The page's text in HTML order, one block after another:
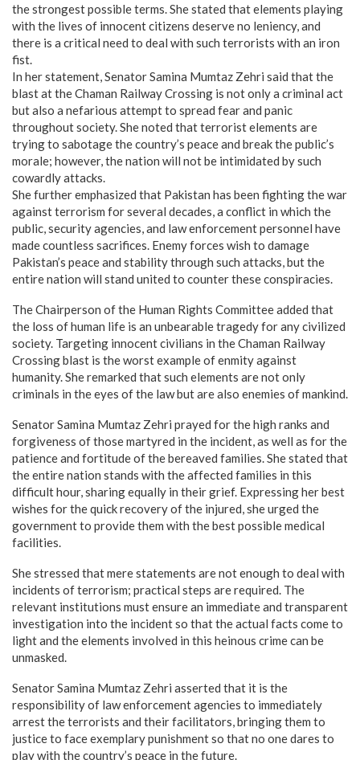
the strongest possible terms. She stated that elements playing
with the lives of innocent citizens deserve no leniency, and
there is a critical need to deal with such terrorists with an iron
fist.
​In her statement, Senator Samina Mumtaz Zehri said that the
blast at the Chaman Railway Crossing is not only a criminal act
but also a nefarious attempt to spread fear and panic
throughout society. She noted that terrorist elements are
trying to sabotage the country’s peace and break the public’s
morale; however, the nation will not be intimidated by such
cowardly attacks.
​She further emphasized that Pakistan has been fighting the war
against terrorism for several decades, a conflict in which the
public, security agencies, and law enforcement personnel have
made countless sacrifices. Enemy forces wish to damage
Pakistan’s peace and stability through such attacks, but the
entire nation will stand united to counter these conspiracies.
​The Chairperson of the Human Rights Committee added that
the loss of human life is an unbearable tragedy for any civilized
society. Targeting innocent civilians in the Chaman Railway
Crossing blast is the worst example of enmity against
humanity. She remarked that such elements are not only
criminals in the eyes of the law but are also enemies of mankind.
​Senator Samina Mumtaz Zehri prayed for the high ranks and
forgiveness of those martyred in the incident, as well as for the
patience and fortitude of the bereaved families. She stated that
the entire nation stands with the affected families in this
difficult hour, sharing equally in their grief. Expressing her best
wishes for the quick recovery of the injured, she urged the
government to provide them with the best possible medical
facilities.
​She stressed that mere statements are not enough to deal with
incidents of terrorism; practical steps are required. The
relevant institutions must ensure an immediate and transparent
investigation into the incident so that the actual facts come to
light and the elements involved in this heinous crime can be
unmasked.
​Senator Samina Mumtaz Zehri asserted that it is the
responsibility of law enforcement agencies to immediately
arrest the terrorists and their facilitators, bringing them to
justice to face exemplary punishment so that no one dares to
play with the country’s peace in the future.